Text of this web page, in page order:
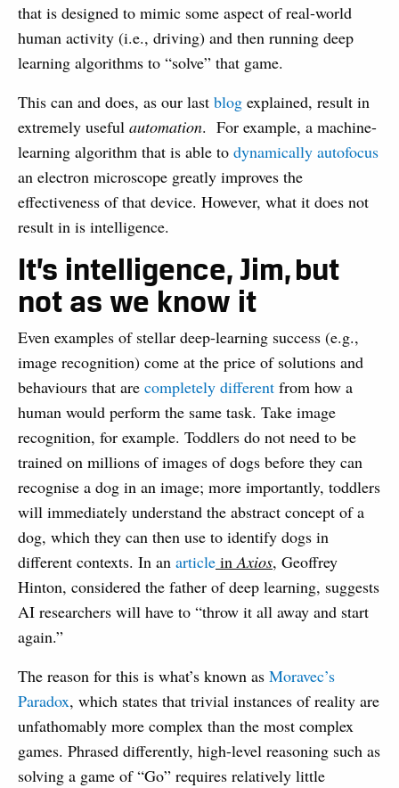
that is designed to mimic some aspect of real-world
human activity (i.e., driving) and then running deep
learning algorithms to “solve” that game.
This can and does, as our last blog explained, result in
extremely useful automation. For example, a machine-
learning algorithm that is able to dynamically autofocus
an electron microscope greatly improves the
effectiveness of that device. However, what it does not
result in is intelligence.
It’s intelligence, Jim,but
not as we know it
Even examples of stellar deep-learning success (e.g.,
image recognition) come at the price of solutions and
behaviours that are completely different from how a
human would perform the same task. Take image
recognition, for example. Toddlers do not need to be
trained on millions of images of dogs before they can
recognise a dog in an image; more importantly, toddlers
will immediately understand the abstract concept of a
dog, which they can then use to identify dogs in
different contexts. In an article inAxios, Geoffrey
Hinton, considered the father of deep learning, suggests
AI researchers will have to “throw it all away and start
again.”
The reason for this is what’s known as Moravec’s
Paradox, which states that trivial instances of reality are
unfathomably more complex than the most complex
games. Phrased differently, high-level reasoning such as
solving a game of “Go” requires relatively little